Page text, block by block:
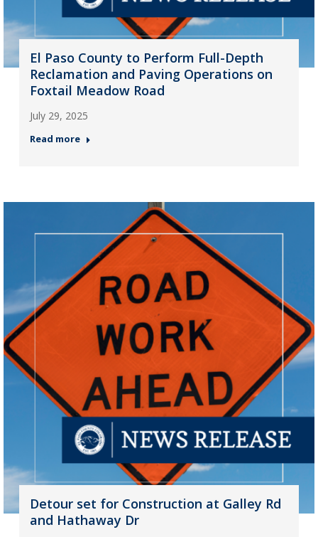
El Paso County to Perform Full-Depth
Reclamation and Paving Operations on
Foxtail Meadow Road
July 29, 2025
Read more
Detour set for Construction at Galley Rd
and Hathaway Dr